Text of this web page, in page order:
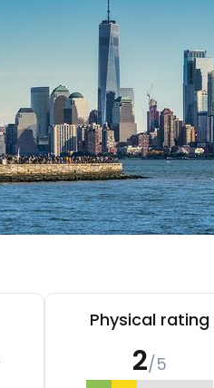
Physical rating
2/5